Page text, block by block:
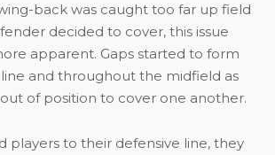
back was caught too far up field
decided to cover, this issue
apparent. Gaps started to form
and throughout the midfield as
of position to cover one another.
players to their defensive line, they